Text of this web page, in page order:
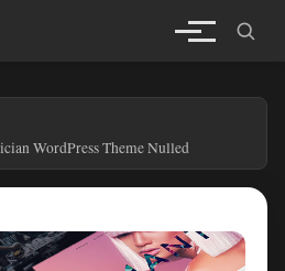
WordPress Theme Nulled